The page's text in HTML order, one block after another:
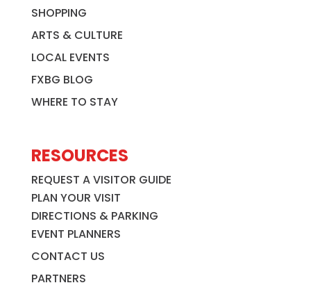
SHOPPING
ARTS & CULTURE
LOCAL EVENTS
FXBG BLOG
WHERE TO STAY
RESOURCES
REQUEST A VISITOR GUIDE
PLAN YOUR VISIT
DIRECTIONS & PARKING
EVENT PLANNERS
CONTACT US
PARTNERS